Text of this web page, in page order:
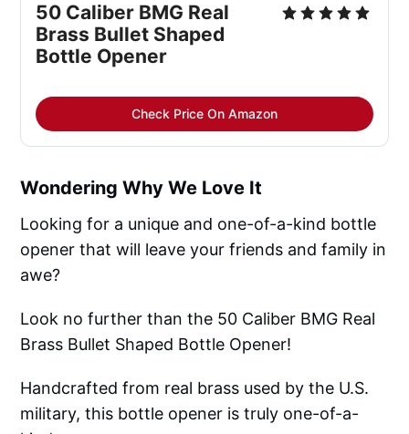
50 Caliber BMG Real
Brass Bullet Shaped
Bottle Opener
Check Price On Amazon
Wondering Why We Love It
Looking for a unique and one-of-a-kind bottle
opener that will leave your friends and family in
awe?
Look no further than the 50 Caliber BMG Real
Brass Bullet Shaped Bottle Opener!
Handcrafted from real brass used by the U.S.
military, this bottle opener is truly one-of-a-